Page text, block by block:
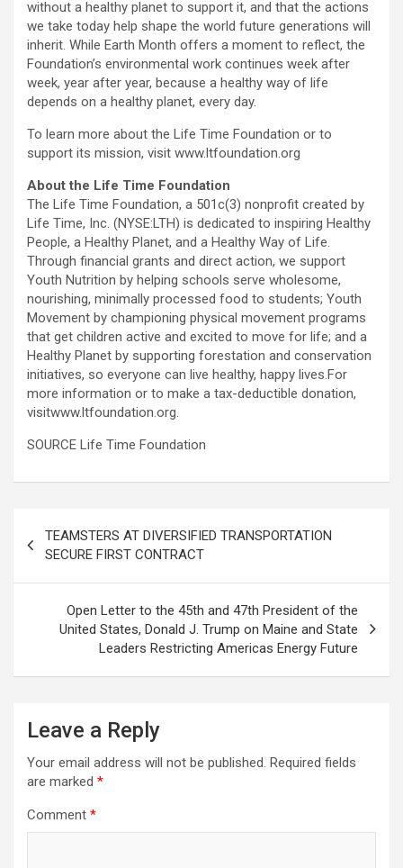
without a healthy planet to support it, and that the actions
we take today help shape the world future generations will
inherit. While Earth Month offers a moment to reflect, the
Foundation’s environmental work continues week after
week, year after year, because a healthy way of life
depends on a healthy planet, every day.
To learn more about the Life Time Foundation or to
support its mission, visit www.ltfoundation.org
About the Life Time Foundation
The Life Time Foundation, a 501c(3) nonprofit created by
Life Time, Inc. (NYSE:LTH) is dedicated to inspiring Healthy
People, a Healthy Planet, and a Healthy Way of Life.
Through financial grants and direct action, we support
Youth Nutrition by helping schools serve wholesome,
nourishing, minimally processed food to students; Youth
Movement by championing physical movement programs
that get children active and excited to move for life; and a
Healthy Planet by supporting forestation and conservation
initiatives, so everyone can live healthy, happy lives.For
more information or to make a tax-deductible donation,
visitwww.ltfoundation.org.
SOURCE Life Time Foundation
navigation
TEAMSTERS AT DIVERSIFIED TRANSPORTATION
SECURE FIRST CONTRACT
Open Letter to the 45th and 47th President of the
United States, Donald J. Trump on Maine and State
Leaders Restricting Americas Energy Future
Leave a Reply
Your email address will not be published. Required fields
are marked *
Comment *